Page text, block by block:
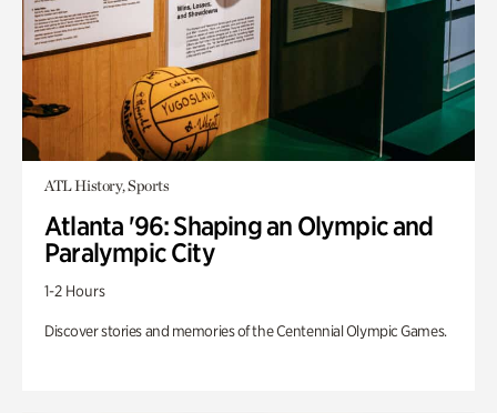
ATL History, Sports
Atlanta '96: Shaping an Olympic and
Paralympic City
1-2 Hours
Discover stories and memories of the Centennial Olympic Games.